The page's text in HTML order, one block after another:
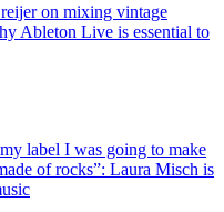
on mixing vintage
Ableton Live is essential to
label I was going to make
of rocks”: Laura Misch is